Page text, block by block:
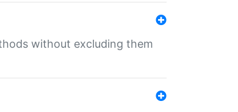
without excluding them